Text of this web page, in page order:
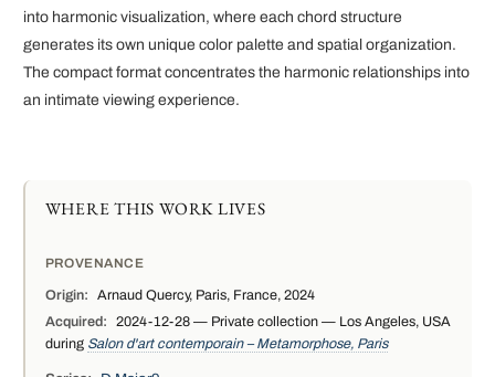
into harmonic visualization, where each chord structure
generates its own unique color palette and spatial organization.
The compact format concentrates the harmonic relationships into
an intimate viewing experience.
WHERE THIS WORK LIVES
PROVENANCE
Origin:
Arnaud Quercy, Paris, France, 2024
Acquired:
2024-12-28 — Private collection — Los Angeles, USA
during Salon d'art contemporain – Metamorphose, Paris